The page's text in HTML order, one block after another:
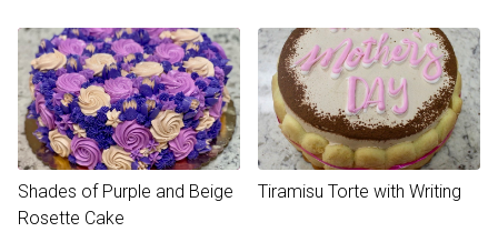
Shades of Purple and Beige
Rosette Cake
Tiramisu Torte with Writing